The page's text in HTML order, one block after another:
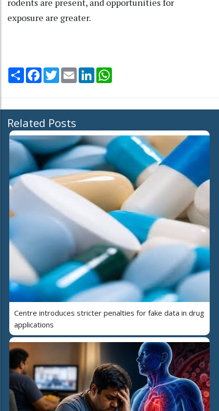
rodents are present, and opportunities for
exposure are greater.
Share Facebook
TwitterEmail LinkedIn
Related Posts
Centre introduces stricter penalties for fake data in drug
applications